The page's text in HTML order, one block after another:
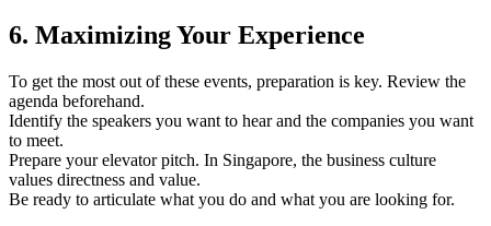
6. Maximizing Your Experience
To get the most out of these events, preparation is key. Review the
agenda beforehand.
Identify the speakers you want to hear and the companies you want
to meet.
Prepare your elevator pitch. In Singapore, the business culture
values directness and value.
Be ready to articulate what you do and what you are looking for.